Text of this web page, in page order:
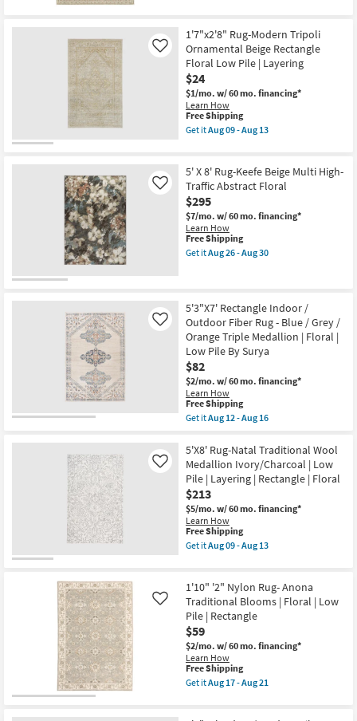
Botanical
By
Surya
as
soon
as
Aug
12
-
Aug
5'2"
Rug-
Lineage
Ivory
&
Pink
Soft-
Pile
Floral
soon
as
Aug
17
-
Aug
21
1'7"x2'8" Rug-Modern Tripoli
Ornamental Beige Rectangle
Floral Low Pile | Layering
$24
$1/mo. w/ 60 mo. financing*
Learn How
Like
This
item
qualifies
Shipping
Free Shipping
Get itAug 09 - Aug 13
Rug-
Modern
Tripoli
Ornamental
Beige
Rectangle
Floral
Low
soon
as
Aug
09
-
Aug
13
5' X 8' Rug-Keefe Beige Multi High-
Traffic Abstract Floral
$295
$7/mo. w/ 60 mo. financing*
Learn How
Like
This
item
qualifies
Free Shipping
Get itAug 26 - Aug 30
8'
Rug-
Keefe
Beige
Multi
High-
Traffic
Abstract
Floral
as
soon
26
-
Aug
30
5'3"X7' Rectangle Indoor /
Outdoor Fiber Rug - Blue / Grey /
Orange Triple Medallion | Floral |
Low Pile By Surya
$82
$2/mo. w/ 60 mo. financing*
Learn How
Like
This
item
qualifies
Free
Shipping
Free Shipping
Get itAug 12 - Aug 16
5'3"X7'
Rectangle
Indoor
/
Outdoor
Fiber
Rug
-
Blue
/
Orange
Triple
Medallion
|
Floral
|
Low
Pile
By
Surya
as
5'X8' Rug-Natal Traditional Wool
Medallion Ivory/Charcoal | Low
Pile | Layering | Rectangle | Floral
$213
$5/mo. w/ 60 mo. financing*
Learn How
Like
This
item
qualifies
Shipping
Free Shipping
Get itAug 09 - Aug 13
Rug-
Natal
Traditional
Wool
Medallion
Ivory/Charcoal
|
Low
Pile
|
1'10" '2" Nylon Rug- Anona
Traditional Blooms | Floral | Low
Pile | Rectangle
$59
$2/mo. w/ 60 mo. financing*
Learn How
Like
This
item
qualifies
Free Shipping
Get itAug 17 - Aug 21